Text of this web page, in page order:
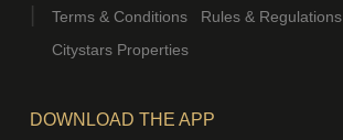
Terms & Conditions Rules & Regulations
Citystars Properties
DOWNLOAD THE APP